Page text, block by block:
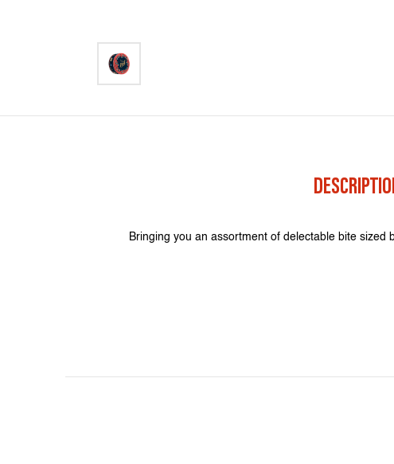
Bringing you an assortment of delectable bite